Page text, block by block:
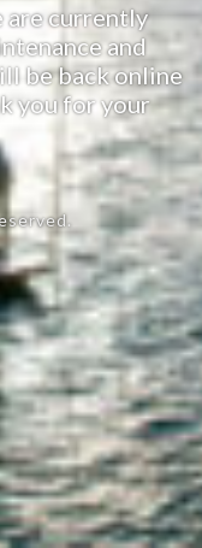
are currently
and
be back online
you for your